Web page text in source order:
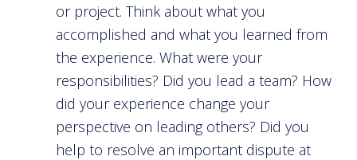
or project. Think about what you
accomplished and what you learned from
the experience. What were your
responsibilities? Did you lead a team? How
did your experience change your
perspective on leading others? Did you
help to resolve an important dispute at